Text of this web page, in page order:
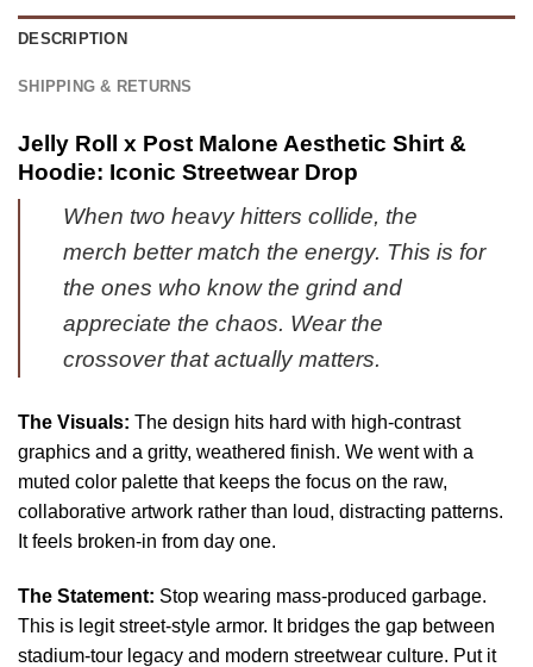
(Style
3)
Fan
-
10
DESCRIPTION
SHIPPING & RETURNS
Jelly Roll x Post Malone Aesthetic Shirt &
Hoodie: Iconic Streetwear Drop
When two heavy hitters collide, the
merch better match the energy. This is for
the ones who know the grind and
appreciate the chaos. Wear the
crossover that actually matters.
The Visuals: The design hits hard with high-contrast
graphics and a gritty, weathered finish. We went with a
muted color palette that keeps the focus on the raw,
collaborative artwork rather than loud, distracting patterns.
It feels broken-in from day one.
The Statement: Stop wearing mass-produced garbage.
This is legit street-style armor. It bridges the gap between
stadium-tour legacy and modern streetwear culture. Put it